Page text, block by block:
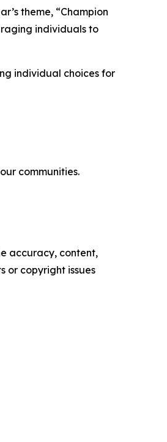
theme, “Champion
individuals to
individual choices for
communities.
accuracy, content,
or copyright issues